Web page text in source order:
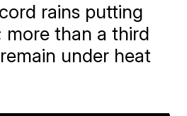
rains putting
more than a third
under heat